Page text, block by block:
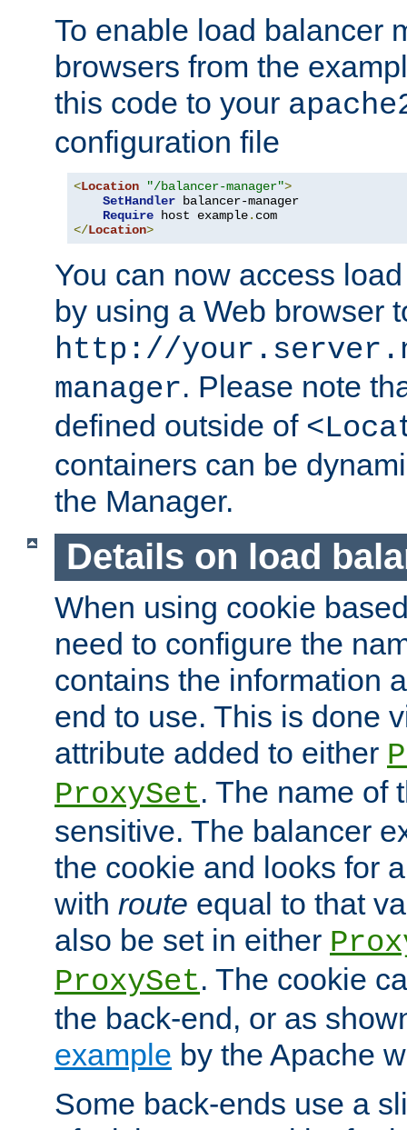
To enable load balancer
browsers from the
this code to your
configuration file
<Location "/balancer-manager">
SetHandler balancer-manager
Require host example.
</Location>
You can now access
by using a Web browser
http://
manager. Please note
defined outside of
containers can be
the Manager.
Details on load
When using cookie
need to configure the
contains the information
end to use. This is done
attribute added to either
ProxySet. The name of
sensitive. The balancer
the cookie and looks for
with route equal to that
also be set in either
ProxySet. The cookie
the back-end, or as
example by the Apache
Some back-ends use a